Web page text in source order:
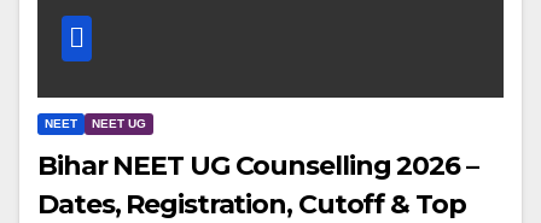
NEET NEET UG
Bihar NEET UG Counselling 2026 –
Dates, Registration, Cutoff & Top